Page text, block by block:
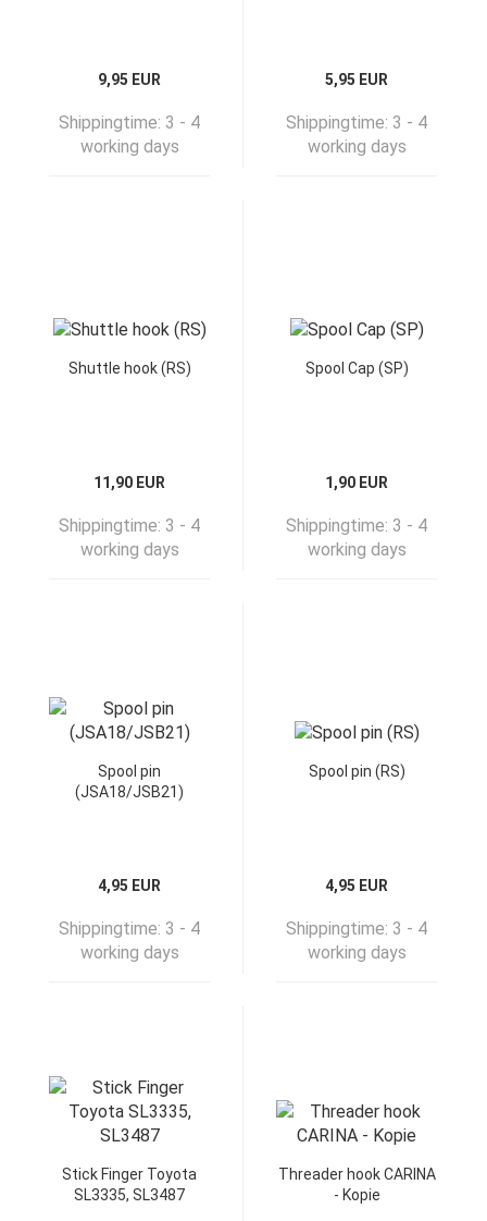
9,95 EUR
Shippingtime: 3 - 4
working days
5,95 EUR
Shippingtime: 3 - 4
working days
Shuttle hook (RS)
11,90 EUR
Shippingtime: 3 - 4
working days
Spool Cap (SP)
1,90 EUR
Shippingtime: 3 - 4
working days
Spool pin
(JSA18/JSB21)
4,95 EUR
Shippingtime: 3 - 4
working days
Spool pin (RS)
4,95 EUR
Shippingtime: 3 - 4
working days
Stick Finger Toyota
SL3335, SL3487
Threader hook CARINA
- Kopie